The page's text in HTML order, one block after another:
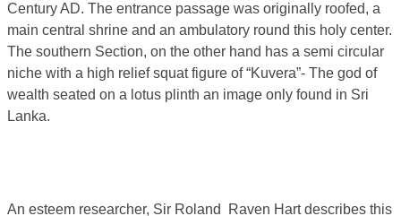
Century AD. The entrance passage was originally roofed, a
main central shrine and an ambulatory round this holy center.
The southern Section, on the other hand has a semi circular
niche with a high relief squat figure of “Kuvera”- The god of
wealth seated on a lotus plinth an image only found in Sri
Lanka.
An esteem researcher, Sir Roland Raven Hart describes this